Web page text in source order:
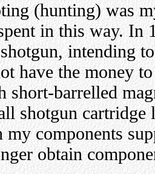
(hunting) was
in this way. In
intending
have the money
short-barrelled
shotgun
my components
obtain